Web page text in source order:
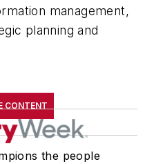
management,
planning and
CONTENT
the people